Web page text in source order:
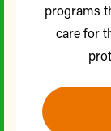
programs
care for